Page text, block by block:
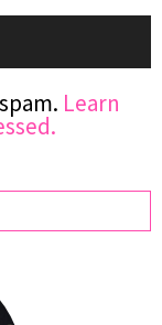
Learn